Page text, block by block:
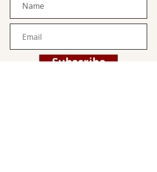
Subscribe